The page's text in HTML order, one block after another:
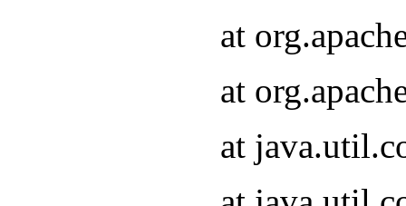
at
at
at